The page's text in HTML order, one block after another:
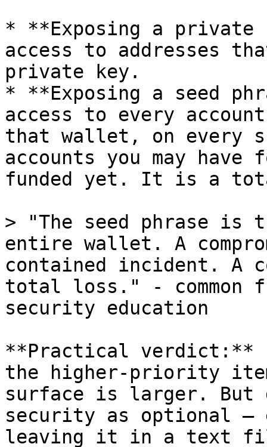
* **Exposing a
access to addresses
private key.
* **Exposing a seed
access to every
that wallet, on every
accounts you may
funded yet. It is a
> "The seed phrase
entire wallet. A
contained incident. A
total loss." - common
security education
**Practical verdict:**
the higher-priority
surface is larger. But
security as optional —
leaving it in a text